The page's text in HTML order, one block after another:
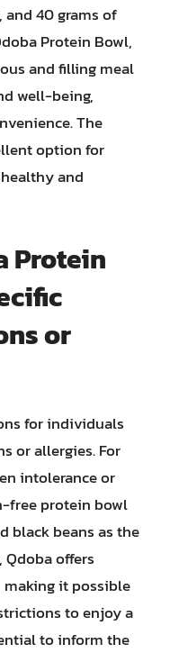
and 40 grams of
Protein Bowl,
and filling meal
well-being,
The
option for
and
Protein
or
for individuals
or allergies. For
intolerance or
free protein bowl
black beans as the
offers
making it possible
to enjoy a
to inform the